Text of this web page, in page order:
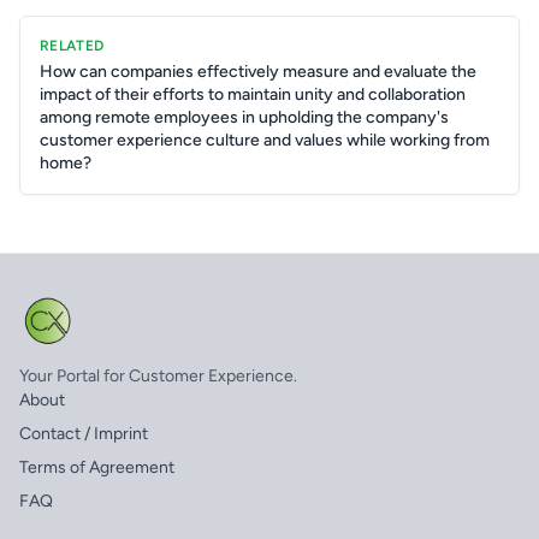
RELATED
How can companies effectively measure and evaluate the
impact of their efforts to maintain unity and collaboration
among remote employees in upholding the company's
customer experience culture and values while working from
home?
Your Portal for Customer Experience.
About
Contact / Imprint
Terms of Agreement
FAQ